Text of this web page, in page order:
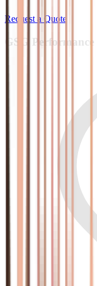
Request a Quote
GSG Performance